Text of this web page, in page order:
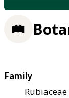
Family
Rubiaceae